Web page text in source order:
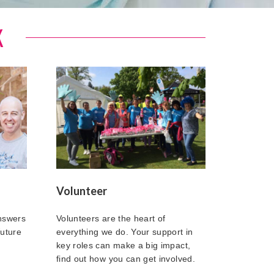
Volunteer
Volunteers are the heart of
everything we do. Your support in
key roles can make a big impact,
find out how you can get involved.